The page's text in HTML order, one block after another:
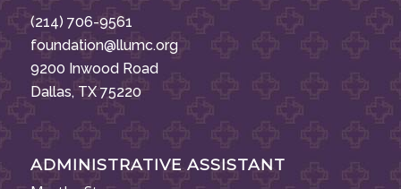
(214) 706-9561
foundation@llumc.org
9200 Inwood Road
Dallas, TX 75220
ADMINISTRATIVE ASSISTANT